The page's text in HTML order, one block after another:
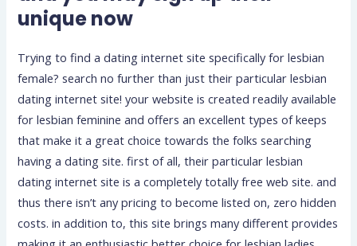
unique now
Trying to find a dating internet site specifically for lesbian
female? search no further than just their particular lesbian
dating internet site! your website is created readily available
for lesbian feminine and offers an excellent types of keeps
that make it a great choice towards the folks searching
having a dating site. first of all, their particular lesbian
dating internet site is a completely totally free web site. and
thus there isn’t any pricing to become listed on, zero hidden
costs. in addition to, this site brings many different provides